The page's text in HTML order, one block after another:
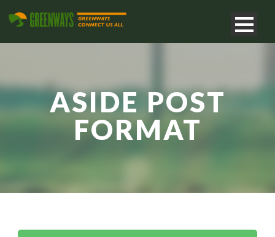
ASIDE POST
FORMAT